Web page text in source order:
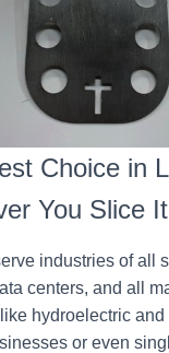
Choice in
You Slice
industries of all
centers, and all
hydroelectric and
or even